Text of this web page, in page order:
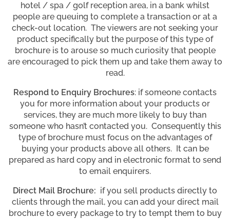
hotel / spa / golf reception area, in a bank whilst
people are queuing to complete a transaction or at a
check-out location. The viewers are not seeking your
product specifically but the purpose of this type of
brochure is to arouse so much curiosity that people
are encouraged to pick them up and take them away to
read.
Respond to Enquiry Brochures: if someone contacts
you for more information about your products or
services, they are much more likely to buy than
someone who hasn’t contacted you. Consequently this
type of brochure must focus on the advantages of
buying your products above all others. It can be
prepared as hard copy and in electronic format to send
to email enquirers.
Direct Mail Brochure: if you sell products directly to
clients through the mail, you can add your direct mail
brochure to every package to try to tempt them to buy